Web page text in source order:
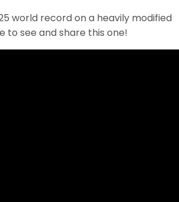
world record on a heavily modified
to see and share this one!